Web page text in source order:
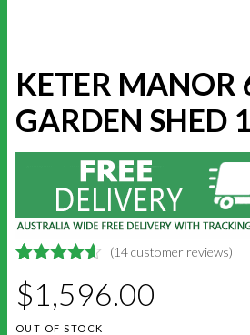
KETER MANOR
GARDEN SHED
out of
based on
customer
(14customer reviews)
$1,596.00
OUT OF STOCK